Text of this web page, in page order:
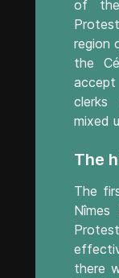
of the
region
the
mixed
The
The
there